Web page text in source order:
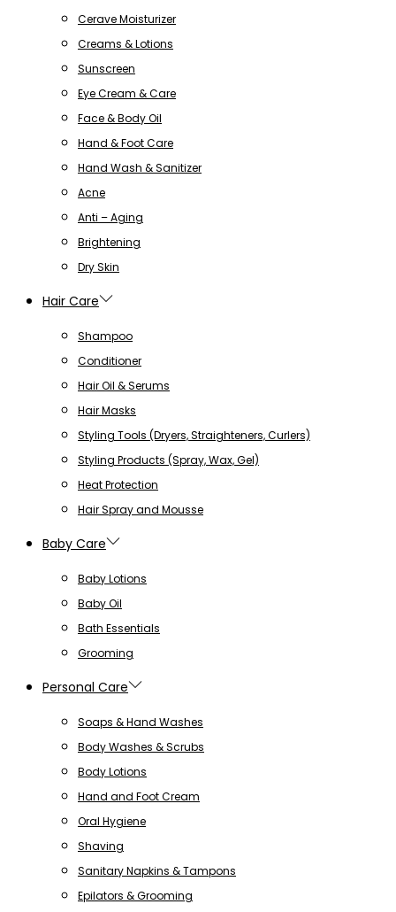
Cerave Moisturizer
Creams & Lotions
Sunscreen
Eye Cream & Care
Face & Body Oil
Hand & Foot Care
Hand Wash & Sanitizer
Acne
Anti – Aging
Brightening
Dry Skin
Hair Care
Shampoo
Conditioner
Hair Oil & Serums
Hair Masks
Styling Tools (Dryers, Straighteners, Curlers)
Styling Products (Spray, Wax, Gel)
Heat Protection
Hair Spray and Mousse
Baby Care
Baby Lotions
Baby Oil
Bath Essentials
Grooming
Personal Care
Soaps & Hand Washes
Body Washes & Scrubs
Body Lotions
Hand and Foot Cream
Oral Hygiene
Shaving
Sanitary Napkins & Tampons
Epilators & Grooming